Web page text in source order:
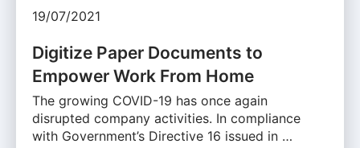
19/07/2021
Digitize Paper Documents to
Empower Work From Home
The growing COVID-19 has once again
disrupted company activities. In compliance
with Government’s Directive 16 issued in …